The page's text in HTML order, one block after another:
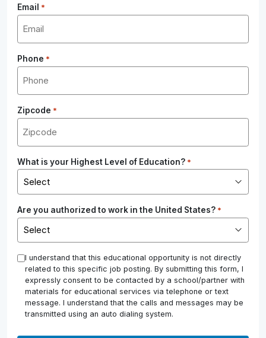
Email *
Phone *
Zipcode *
What is your Highest Level of Education? *
Are you authorized to work in the United States? *
* I understand that this educational opportunity is not directly
related to this specific job posting. By submitting this form, I
expressly consent to be contacted by a school/partner with
materials for educational services via telephone or text
message. I understand that the calls and messages may be
transmitted using an auto dialing system.